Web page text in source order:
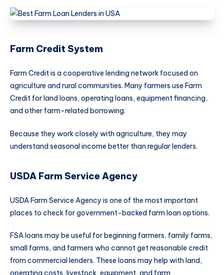
Farm Credit System
Farm Credit is a cooperative lending network focused on
agriculture and rural communities. Many farmers use Farm
Credit for land loans, operating loans, equipment financing,
and other farm-related borrowing.
Because they work closely with agriculture, they may
understand seasonal income better than regular lenders.
USDA Farm Service Agency
USDA Farm Service Agency is one of the most important
places to check for government-backed farm loan options.
FSA loans may be useful for beginning farmers, family farms,
small farms, and farmers who cannot get reasonable credit
from commercial lenders. These loans may help with land,